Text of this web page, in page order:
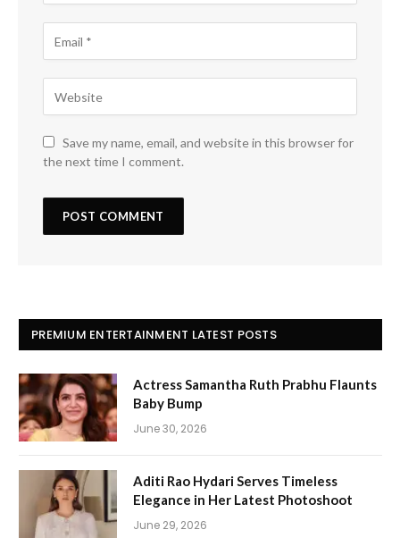
Save my name, email, and website in this browser for
the next time I comment.
PREMIUM ENTERTAINMENT LATEST POSTS
Actress Samantha Ruth Prabhu Flaunts
Baby Bump
June 30, 2026
Aditi Rao Hydari Serves Timeless
Elegance in Her Latest Photoshoot
June 29, 2026